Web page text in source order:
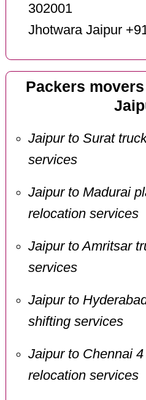
302001
Jhotwara Jaipur
Packers
Jaipur to Surat
services
Jaipur to Madurai
relocation services
Jaipur to Amritsar
services
Jaipur to
shifting services
Jaipur to Chennai
relocation services